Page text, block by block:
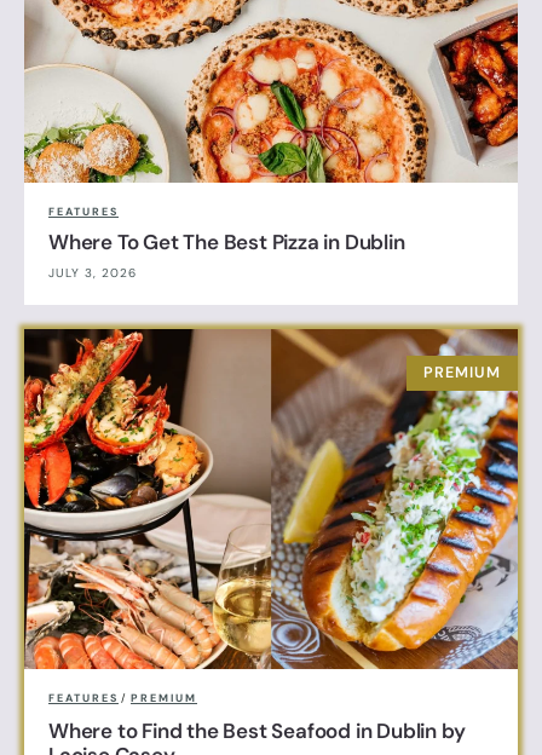
FEATURES
Where To Get The Best Pizza in Dublin
JULY 3, 2026
FEATURES / PREMIUM
Where to Find the Best Seafood in Dublin by